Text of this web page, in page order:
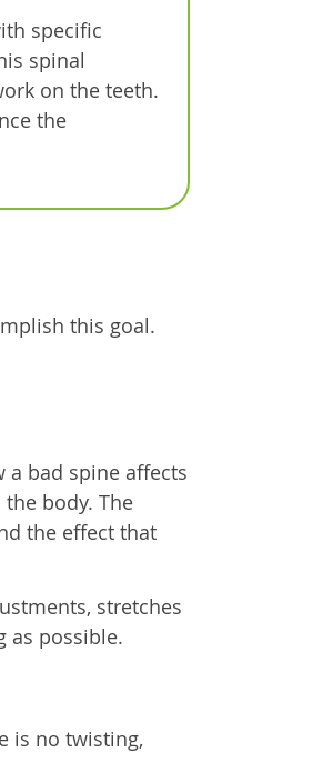
specific
spinal
on the teeth.
the
this goal.
a bad spine affects
body. The
the effect that
stretches
as possible.
is no twisting,